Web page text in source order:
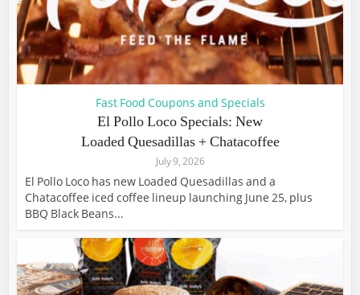
Fast Food Coupons and Specials
El Pollo Loco Specials: New
Loaded Quesadillas + Chatacoffee
July 9, 2026
El Pollo Loco has new Loaded Quesadillas and a
Chatacoffee iced coffee lineup launching June 25, plus
BBQ Black Beans...